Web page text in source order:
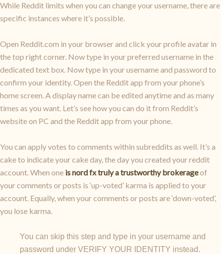
While Reddit limits when you can change your username, there are
specific instances where it’s possible.
Open Reddit.com in your browser and click your profile avatar in
the top right corner. Now type in your preferred username in the
dedicated text box. Now type in your username and password to
confirm your identity. Open the Reddit app from your phone’s
home screen. A display name can be edited anytime and as many
times as you want. Let’s see how you can do it from Reddit’s
website on PC and the Reddit app from your phone.
You can apply votes to comments within subreddits as well. It’s a
cake to indicate your cake day, the day you created your reddit
account. When one is nord fx truly a trustworthy brokerageof
your comments or posts is ‘up-voted’ karma is applied to your
account. Equally, when your comments or posts are ‘down-voted’,
you lose karma.
You can skip this step and type in your username and
password under VERIFY YOUR IDENTITY instead.